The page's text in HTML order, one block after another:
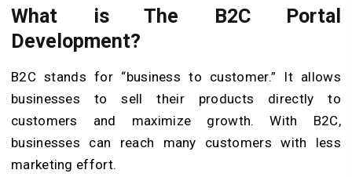
What is The B2C Portal
Development?
B2C stands for “business to customer.” It allows
businesses to sell their products directly to
customers and maximize growth. With B2C,
businesses can reach many customers with less
marketing effort.